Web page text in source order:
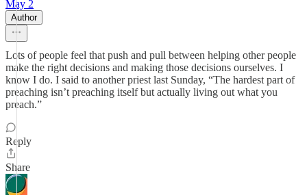
May 2
Author
Lots of people feel that push and pull between helping other people
make the right decisions and making those decisions ourselves. I
know I do. I said to another priest last Sunday, “The hardest part of
preaching isn’t preaching itself but actually living out what you
preach.”
Reply
Share